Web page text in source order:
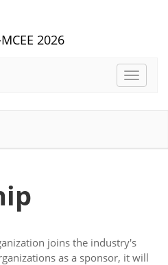
2026
Toggle
joins the industry's
as a sponsor, it will